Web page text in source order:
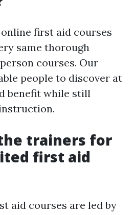
online first aid courses
same thorough
courses. Our
people to discover at
benefit while still
trainers for
first aid
aid courses are led by